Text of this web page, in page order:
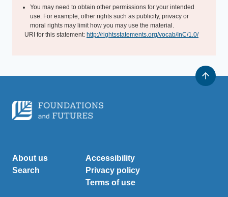
You may need to obtain other permissions for your intended
use. For example, other rights such as publicity, privacy or
moral rights may limit how you may use the material.
URI for this statement: http://rightsstatements.org/vocab/InC/1.0/
About us
Search
Accessibility
Privacy policy
Terms of use